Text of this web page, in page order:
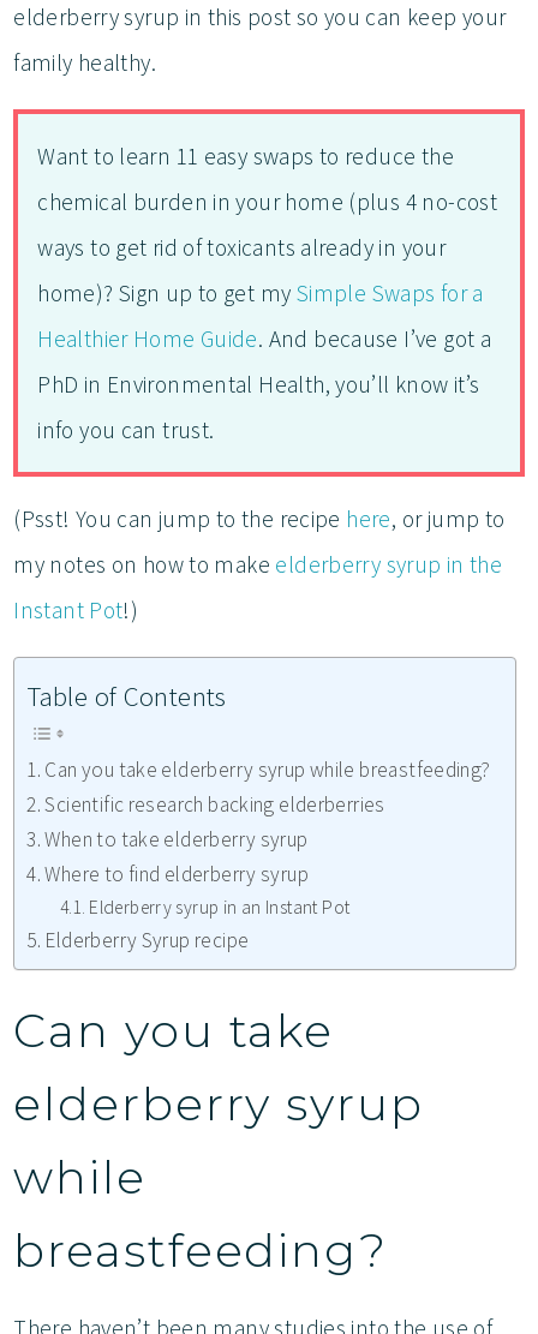
elderberry syrup in this post so you can keep your
family healthy.
Want to learn 11 easy swaps to reduce the
chemical burden in your home (plus 4 no-cost
ways to get rid of toxicants already in your
home)? Sign up to get my Simple Swaps for a
Healthier Home Guide. And because I’ve got a
PhD in Environmental Health, you’ll know it’s
info you can trust.
(Psst! You can jump to the recipe here, or jump to
my notes on how to make elderberry syrup in the
Instant Pot!)
Table of Contents
Can you take elderberry syrup while breastfeeding?
Scientific research backing elderberries
When to take elderberry syrup
Where to find elderberry syrup
Elderberry syrup in an Instant Pot
Elderberry Syrup recipe
Can you take
elderberry syrup
while
breastfeeding?
There haven’t been many studies into the use of